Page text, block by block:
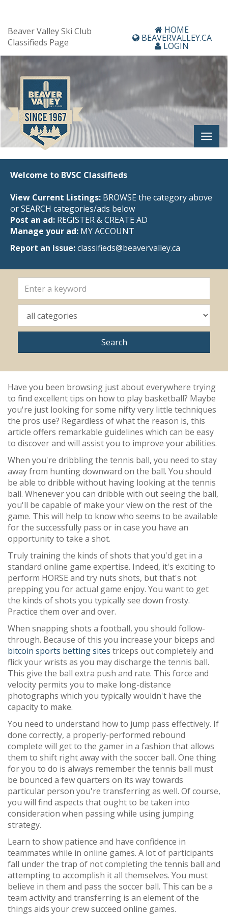
Beaver Valley Ski Club
Classifieds Page
HOME
BEAVERVALLEY.CA
LOGIN
Welcome to BVSC Classifieds
View Current Listings: BROWSE the category above
or SEARCH categories/ads below
Post an ad: REGISTER&CREATE AD
Manage your ad: MY ACCOUNT
Report an issue:classifieds@beavervalley.ca
Have you been browsing just about everywhere trying
to find excellent tips on how to play basketball? Maybe
you're just looking for some nifty very little techniques
the pros use? Regardless of what the reason is, this
article offers remarkable guidelines which can be easy
to discover and will assist you to improve your abilities.
When you're dribbling the tennis ball, you need to stay
away from hunting downward on the ball. You should
be able to dribble without having looking at the tennis
ball. Whenever you can dribble with out seeing the ball,
you'll be capable of make your view on the rest of the
game. This will help to know who seems to be available
for the successfully pass or in case you have an
opportunity to take a shot.
Truly training the kinds of shots that you'd get in a
standard online game expertise. Indeed, it's exciting to
perform HORSE and try nuts shots, but that's not
prepping you for actual game enjoy. You want to get
the kinds of shots you typically see down frosty.
Practice them over and over.
When snapping shots a football, you should follow-
through. Because of this you increase your biceps and
bitcoin sports betting sites triceps out completely and
flick your wrists as you may discharge the tennis ball.
This give the ball extra push and rate. This force and
velocity permits you to make long-distance
photographs which you typically wouldn't have the
capacity to make.
You need to understand how to jump pass effectively. If
done correctly, a properly-performed rebound
complete will get to the gamer in a fashion that allows
them to shift right away with the soccer ball. One thing
for you to do is always remember the tennis ball must
be bounced a few quarters on its way towards
particular person you're transferring as well. Of course,
you will find aspects that ought to be taken into
consideration when passing while using jumping
strategy.
Learn to show patience and have confidence in
teammates while in online games. A lot of participants
fall under the trap of not completing the tennis ball and
attempting to accomplish it all themselves. You must
believe in them and pass the soccer ball. This can be a
team activity and transferring is an element of the
things aids your crew succeed online games.